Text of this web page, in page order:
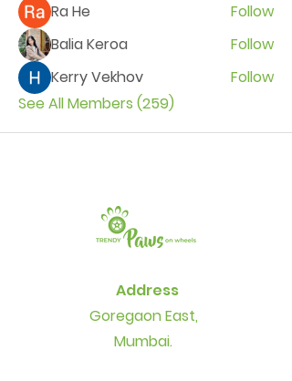
Ra He
Follow
Balia Keroa
Follow
Kerry Vekhov
Follow
See All Members (259)
Address
Goregaon East,
Mumbai.